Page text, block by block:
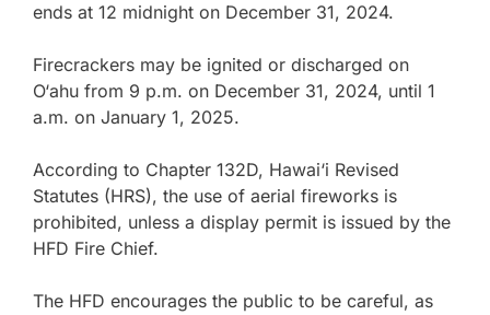
ends at 12 midnight on December 31, 2024.
Firecrackers may be ignited or discharged on
O‘ahu from 9 p.m. on December 31, 2024, until 1
a.m. on January 1, 2025.
According to Chapter 132D, Hawai‘i Revised
Statutes (HRS), the use of aerial fireworks is
prohibited, unless a display permit is issued by the
HFD Fire Chief.
The HFD encourages the public to be careful, as